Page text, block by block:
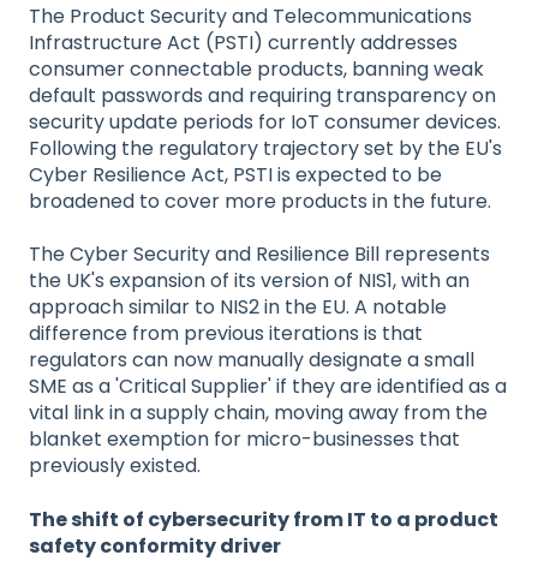
The Product Security and Telecommunications
Infrastructure Act (PSTI) currently addresses
consumer connectable products, banning weak
default passwords and requiring transparency on
security update periods for IoT consumer devices.
Following the regulatory trajectory set by the EU's
Cyber Resilience Act, PSTI is expected to be
broadened to cover more products in the future.
The Cyber Security and Resilience Bill represents
the UK's expansion of its version of NIS1, with an
approach similar to NIS2 in the EU. A notable
difference from previous iterations is that
regulators can now manually designate a small
SME as a 'Critical Supplier' if they are identified as a
vital link in a supply chain, moving away from the
blanket exemption for micro-businesses that
previously existed.
The shift of cybersecurity from IT to a product
safety conformity driver